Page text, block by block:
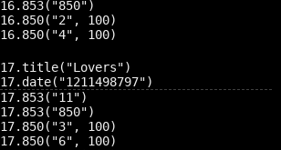
16.853("850")
16.850("2", 100)
17.title("Lovers")
17.853("11")
17.853("850")
17.850("3", 100)
17.850("6", 100)